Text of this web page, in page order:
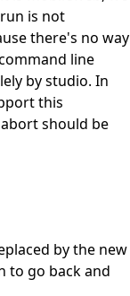
is not
there's no way
line
by studio. In
this
should be
by the new
to go back and